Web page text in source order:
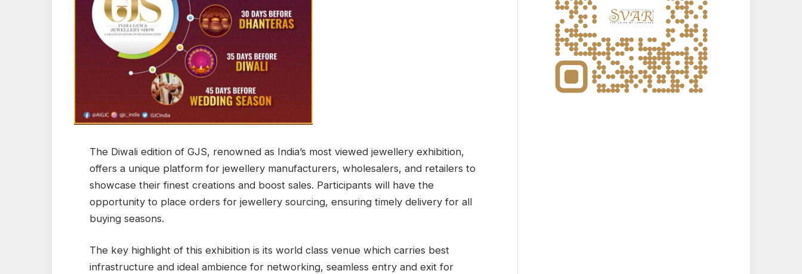
The Diwali edition of GJS, renowned as India’s most viewed jewellery exhibition,
offers a unique platform for jewellery manufacturers, wholesalers, and retailers to
showcase their finest creations and boost sales. Participants will have the
opportunity to place orders for jewellery sourcing, ensuring timely delivery for all
buying seasons.
The key highlight of this exhibition is its world class venue which carries best
infrastructure and ideal ambience for networking, seamless entry and exit for